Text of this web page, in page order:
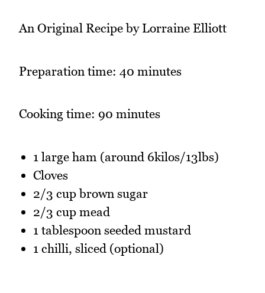
An Original Recipe by Lorraine Elliott
Preparation time: 40 minutes
Cooking time: 90 minutes
1 large ham (around 6kilos/13lbs)
Cloves
2/3 cup brown sugar
2/3 cup mead
1 tablespoon seeded mustard
1 chilli, sliced (optional)